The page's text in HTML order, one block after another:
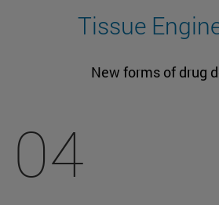
Tissue
New forms of drug
04